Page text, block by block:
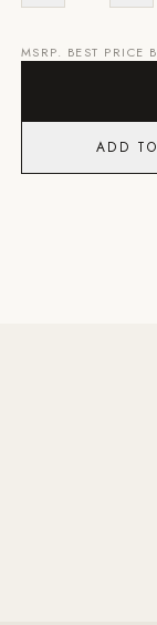
MSRP. BEST PRICE
ADD